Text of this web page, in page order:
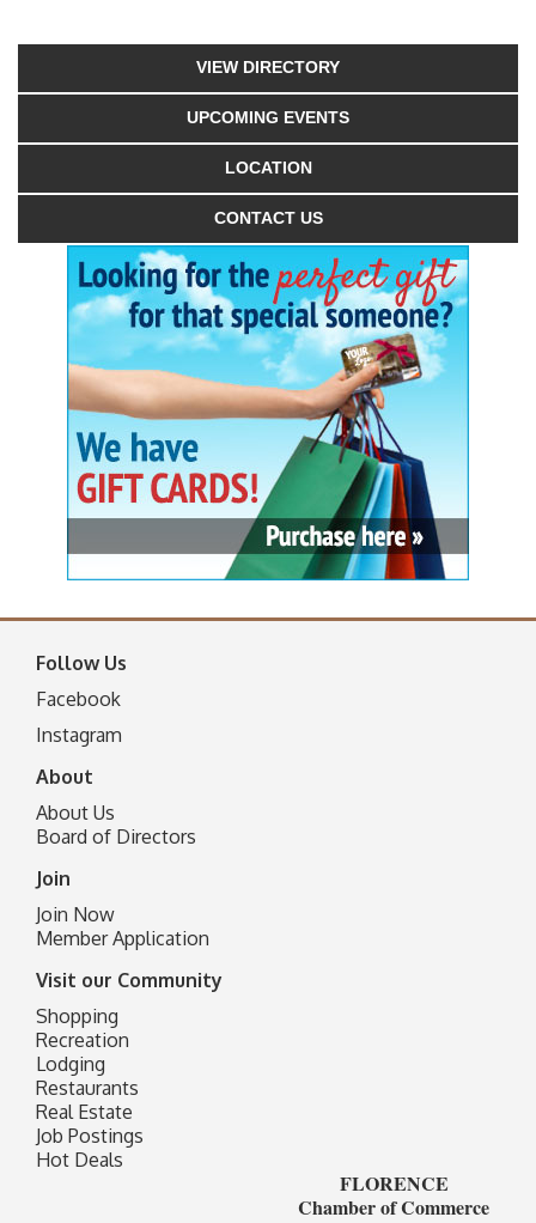
VIEW DIRECTORY
UPCOMING EVENTS
LOCATION
CONTACT US
Follow Us
Facebook
Instagram
About
About Us
Board of Directors
Join
Join Now
Member Application
Visit our Community
Shopping
Recreation
Lodging
Restaurants
Real Estate
Job Postings
Hot Deals
FLORENCE
Chamber of Commerce